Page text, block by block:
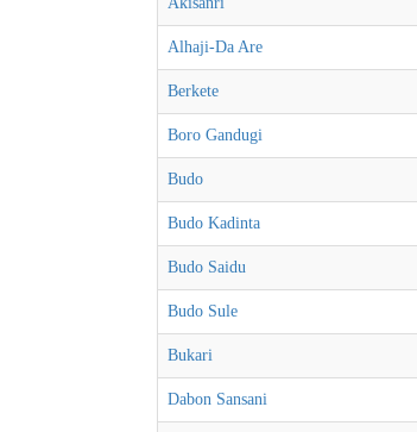
Alhaji-Da Are
Berkete
Boro Gandugi
Budo
Budo Kadinta
Budo Saidu
Budo Sule
Bukari
Dabon Sansani